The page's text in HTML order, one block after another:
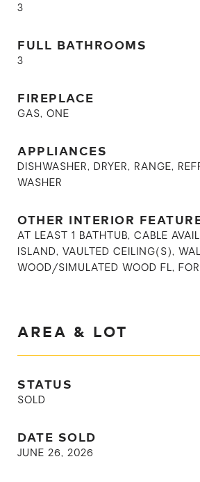
3
FULL BATHROOMS
3
FIREPLACE
GAS, ONE
APPLIANCES
DISHWASHER, DRYER, RANGE,
WASHER
OTHER INTERIOR
AT LEAST 1 BATHTUB, CABLE
ISLAND, VAULTED CEILING(S),
WOOD/SIMULATED WOOD FL,
AREA & LOT
STATUS
SOLD
DATE SOLD
JUNE 26, 2026